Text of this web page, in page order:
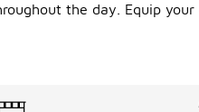
the day. Equip